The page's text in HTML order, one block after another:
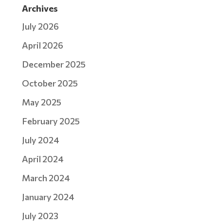
Archives
July 2026
April 2026
December 2025
October 2025
May 2025
February 2025
July 2024
April 2024
March 2024
January 2024
July 2023